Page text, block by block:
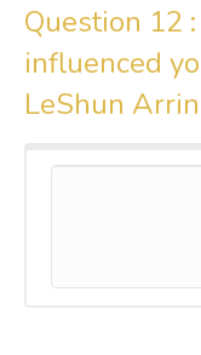
Question 12 :
influenced
LeShun